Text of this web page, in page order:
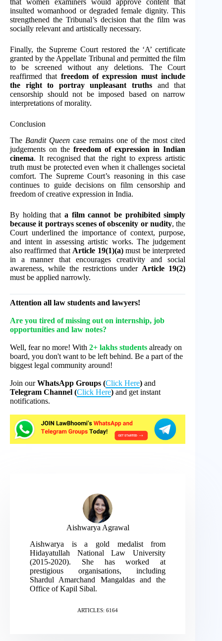
that women examiners would approve content that
insulted womanhood or degraded female dignity. This
strengthened the Tribunal’s decision that the film was
socially relevant and artistically necessary.
Finally, the Supreme Court restored the ‘A’ certificate
granted by the Appellate Tribunal and permitted the film
to be screened without any deletions. The Court
reaffirmed that freedom of expression must include
the right to portray unpleasant truths and that
censorship should not be imposed based on narrow
interpretations of morality.
Conclusion
The Bandit Queen case remains one of the most cited
judgements on thefreedom of expression in Indian
cinema. It recognised that the right to express artistic
truth must be protected even when it challenges societal
comfort. The Supreme Court’s reasoning in this case
continues to guide decisions on film censorship and
freedom of creative expression in India.
By holding that a film cannot be prohibited simply
because it portrays scenes of obscenity or nudity, the
Court underlined the importance of context, purpose,
and intent in assessing artistic works. The judgement
also reaffirmed that Article 19(1)(a)must be interpreted
in a manner that encourages creativity and social
awareness, while the restrictions under Article 19(2)
must be applied narrowly.
Attention all law students and lawyers!
Are you tired of missing out on internship, job
opportunities and law notes?
Well, fear no more! With 2+ lakhs students already on
board, you don't want to be left behind. Be a part of the
biggest legal community around!
Join ourWhatsApp Groups (Click Here) and
Telegram Channel (Click Here) and get instant
notifications.
Aishwarya Agrawal
Aishwarya is a gold medalist from
Hidayatullah National Law University
(2015-2020). She has worked at
prestigious organisations, including
Shardul Amarchand Mangaldas and the
Office of Kapil Sibal.
ARTICLES: 6164